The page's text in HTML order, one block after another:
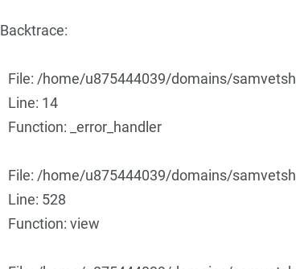
Backtrace:
File: /home/u875444039/domains/
Line: 14
Function: _error_handler
File: /home/u875444039/domains/
Line: 528
Function: view